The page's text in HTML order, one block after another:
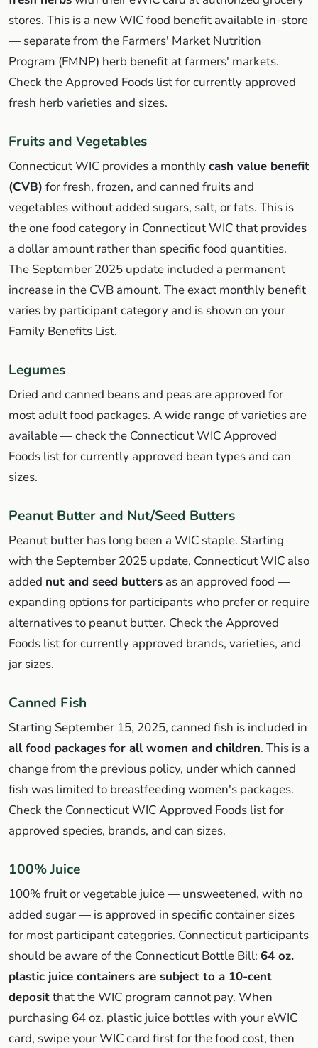
stores. This is a new WIC food benefit available in-store
— separate from the Farmers' Market Nutrition
Program (FMNP) herb benefit at farmers' markets.
Check the Approved Foods list for currently approved
fresh herb varieties and sizes.
Fruits and Vegetables
Connecticut WIC provides a monthlycash value benefit
(CVB) for fresh, frozen, and canned fruits and
vegetables without added sugars, salt, or fats. This is
the one food category in Connecticut WIC that provides
a dollar amount rather than specific food quantities.
The September 2025 update included a permanent
increase in the CVB amount. The exact monthly benefit
varies by participant category and is shown on your
Family Benefits List.
Legumes
Dried and canned beans and peas are approved for
most adult food packages. A wide range of varieties are
available — check the Connecticut WIC Approved
Foods list for currently approved bean types and can
sizes.
Peanut Butter and Nut/Seed Butters
Peanut butter has long been a WIC staple. Starting
with the September 2025 update, Connecticut WIC also
added nut and seed butters as an approved food —
expanding options for participants who prefer or require
alternatives to peanut butter. Check the Approved
Foods list for currently approved brands, varieties, and
jar sizes.
Canned Fish
Starting September 15, 2025, canned fish is included in
all food packages for all women and children. This is a
change from the previous policy, under which canned
fish was limited to breastfeeding women's packages.
Check the Connecticut WIC Approved Foods list for
approved species, brands, and can sizes.
100% Juice
100% fruit or vegetable juice — unsweetened, with no
added sugar — is approved in specific container sizes
for most participant categories. Connecticut participants
should be aware of the Connecticut Bottle Bill: 64 oz.
plastic juice containers are subject to a 10-cent
depositthat the WIC program cannot pay. When
purchasing 64 oz. plastic juice bottles with your eWIC
card, swipe your WIC card first for the food cost, then